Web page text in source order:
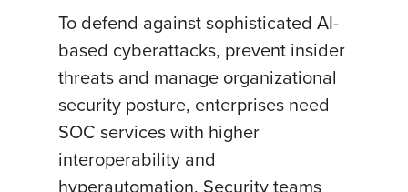
To defend against sophisticated AI-
based cyberattacks, prevent insider
threats and manage organizational
security posture, enterprises need
SOC services with higher
interoperability and
hyperautomation. Security teams